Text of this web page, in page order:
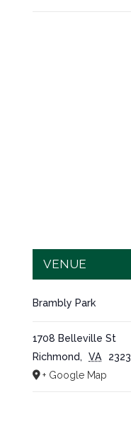
VENUE
Brambly Park
1708 Belleville St
Richmond, VA
+ Google Map